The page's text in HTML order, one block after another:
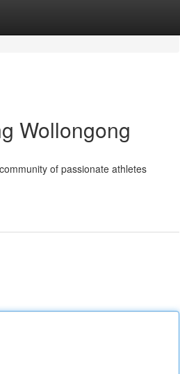
Wollongong
of passionate athletes